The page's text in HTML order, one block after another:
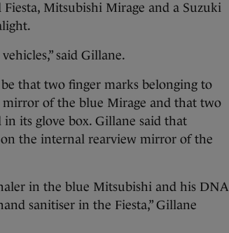
Mitsubishi Mirage and a Suzuki
said Gillane.
be that two finger marks belonging to
of the blue Mirage and that two
its glove box. Gillane said that
on the internal rearview mirror of the
in the blue Mitsubishi and his DNA
sanitiser in the Fiesta,” Gillane